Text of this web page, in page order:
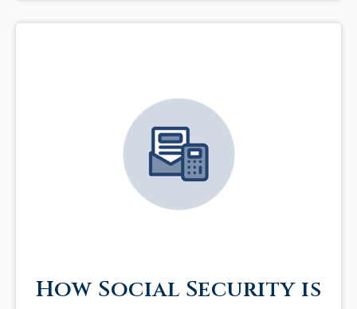
How Social Security is